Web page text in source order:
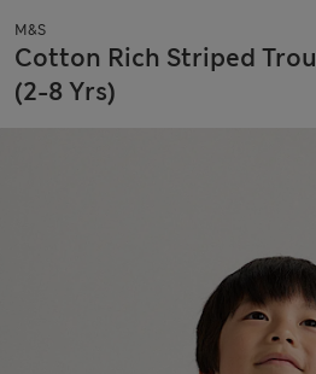
M&S
Cotton Rich Striped
(2-8 Yrs)